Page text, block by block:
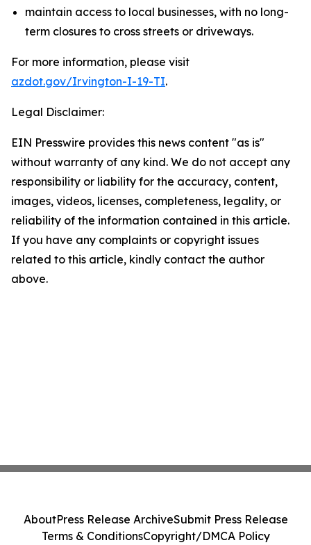
maintain access to local businesses, with no long-
term closures to cross streets or driveways.
For more information, please visit
azdot.gov/Irvington-I-19-TI.
Legal Disclaimer:
EIN Presswire provides this news content "as is"
without warranty of any kind. We do not accept any
responsibility or liability for the accuracy, content,
images, videos, licenses, completeness, legality, or
reliability of the information contained in this article.
If you have any complaints or copyright issues
related to this article, kindly contact the author
above.
AboutPress Release ArchiveSubmit Press Release
Terms & ConditionsCopyright/DMCA Policy